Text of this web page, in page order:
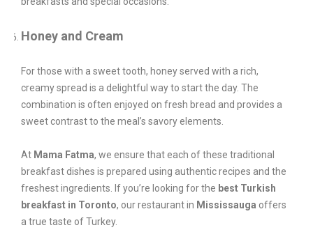
Honey and Cream
For those with a sweet tooth, honey served with a rich,
creamy spread is a delightful way to start the day. The
combination is often enjoyed on fresh bread and provides a
sweet contrast to the meal’s savory elements.
At Mama Fatma, we ensure that each of these traditional
breakfast dishes is prepared using authentic recipes and the
freshest ingredients. If you’re looking for the best Turkish
breakfast in Toronto, our restaurant in Mississauga offers
a true taste of Turkey.